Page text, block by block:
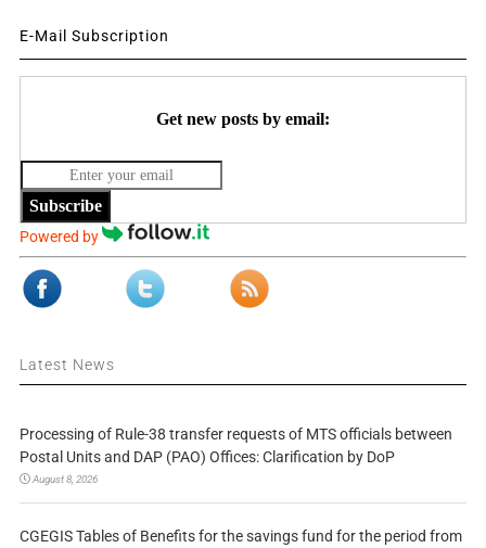
E-Mail Subscription
Get new posts by email:
Subscribe
Powered by
Latest News
Processing of Rule-38 transfer requests of MTS officials between
Postal Units and DAP (PAO) Offices: Clarification by DoP
August 8, 2026
CGEGIS Tables of Benefits for the savings fund for the period from